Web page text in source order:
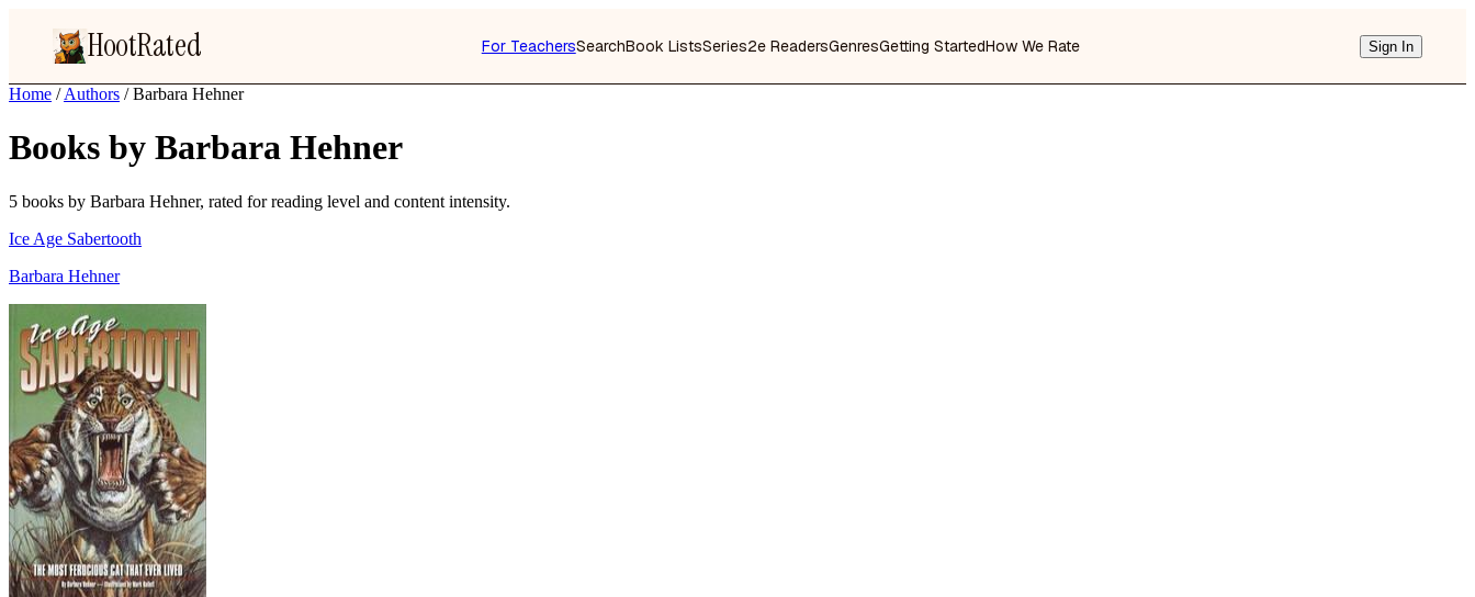
HootRated For TeachersSearchBook ListsSeries2e ReadersGenresGetting StartedHow We Rate Sign In
Home / Authors / Barbara Hehner
Books by Barbara Hehner
5 books by Barbara Hehner, rated for reading level and content intensity.
Ice Age Sabertooth
Barbara Hehner